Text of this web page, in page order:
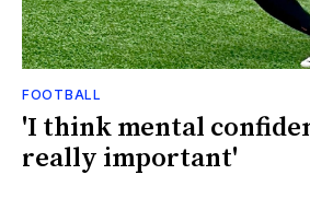
FOOTBALL
'I think mental
really important'